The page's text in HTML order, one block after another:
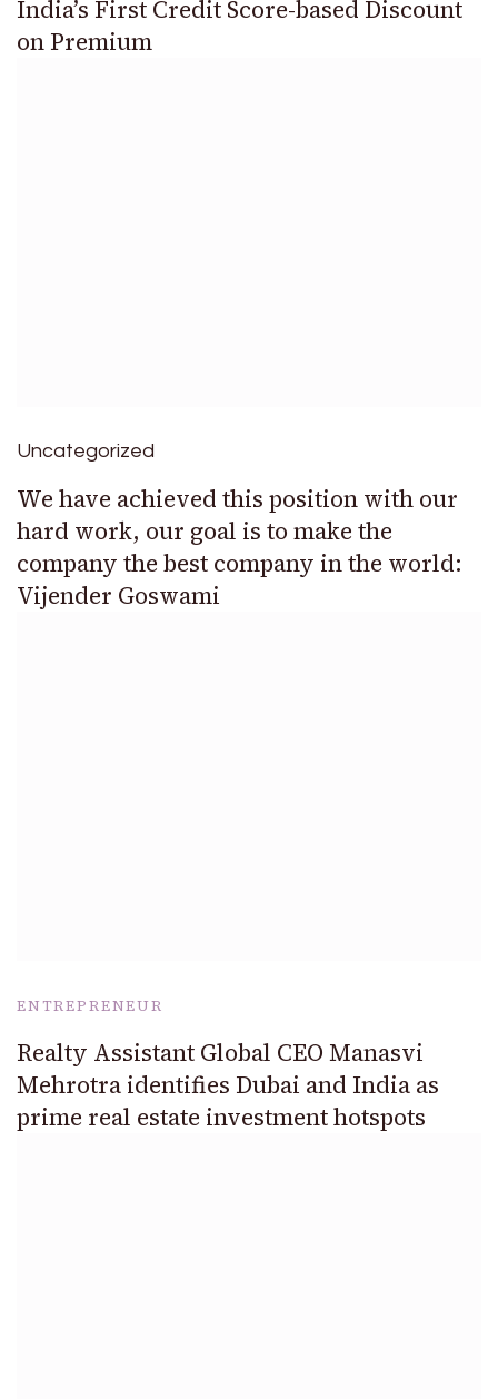
India’s First Credit Score-based Discount
on Premium
Uncategorized
We have achieved this position with our
hard work, our goal is to make the
company the best company in the world:
Vijender Goswami
ENTREPRENEUR
Realty Assistant Global CEO Manasvi
Mehrotra identifies Dubai and India as
prime real estate investment hotspots